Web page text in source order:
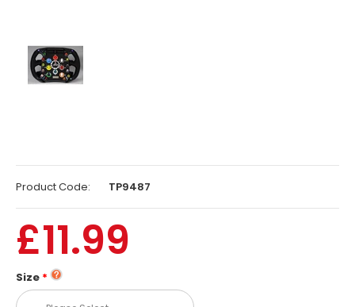
Product Code: TP9487
£11.99
Size